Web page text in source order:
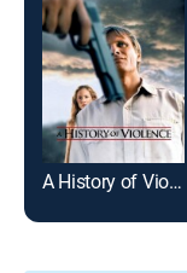
A History of Violence